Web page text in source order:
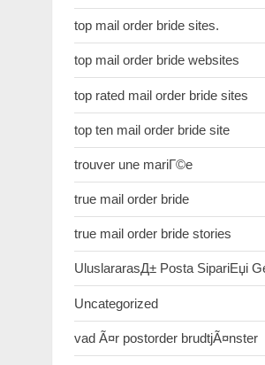
top mail order bride sites.
top mail order bride websites
top rated mail order bride sites
top ten mail order bride site
trouver une mariГ©e
true mail order bride
true mail order bride stories
UluslararasД± Posta SipariЕџi
Uncategorized
vad Ã¤r postorder brudtjÃ¤nster